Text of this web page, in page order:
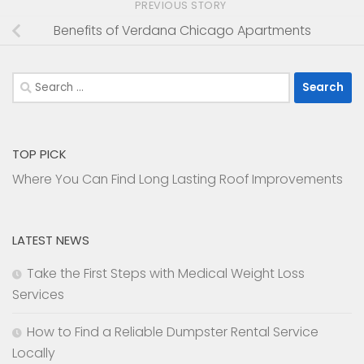
PREVIOUS STORY
Benefits of Verdana Chicago Apartments
Search
for:
TOP PICK
Where You Can Find Long Lasting Roof Improvements
LATEST NEWS
Take the First Steps with Medical Weight Loss
Services
How to Find a Reliable Dumpster Rental Service
Locally